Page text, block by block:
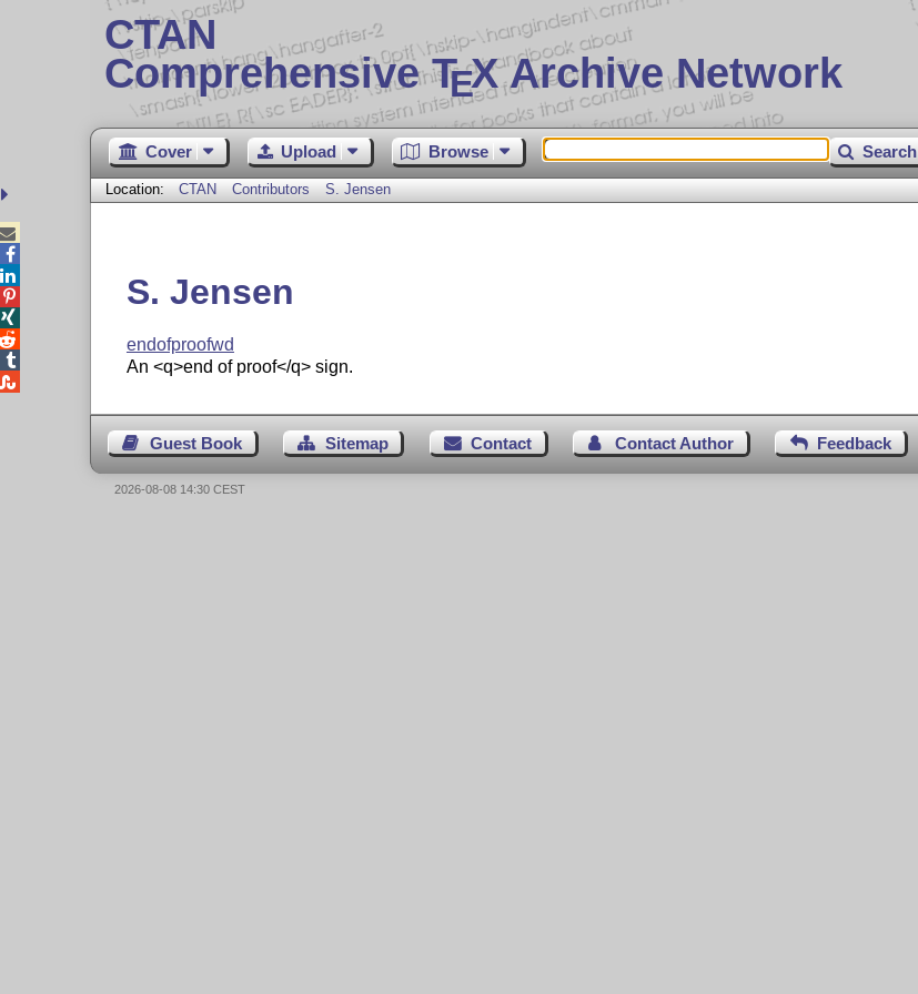
CTAN
Comprehensive TEX Archive Network
Cover Upload Browse Search
Location: CTAN Contributors S. Jensen
S. Jensen
endofproofwd
An <q>end of proof</q> sign.
Guest Book Sitemap Contact Contact Author Feedback





2026-08-08 14:30 CEST